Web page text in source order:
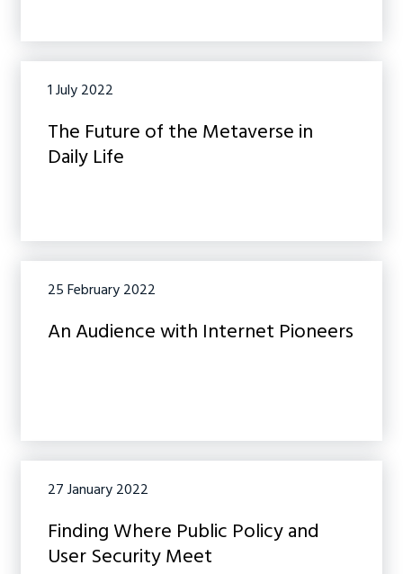
The Future of the Metaverse in
Daily Life
1 July 2022
An Audience with Internet Pioneers
25 February 2022
Finding Where Public Policy and
User Security Meet
27 January 2022